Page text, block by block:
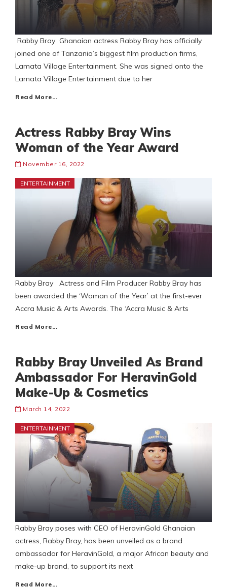
Rabby Bray Ghanaian actress Rabby Bray has officially
joined one of Tanzania’s biggest film production firms,
Lamata Village Entertainment. She was signed onto the
Lamata Village Entertainment due to her
Read More…
Actress Rabby Bray Wins
Woman of the Year Award
November 16, 2022
ENTERTAINMENT
Rabby Bray Actress and Film Producer Rabby Bray has
been awarded the ‘Woman of the Year’ at the first-ever
Accra Music & Arts Awards. The ‘Accra Music & Arts
Read More…
Rabby Bray Unveiled As Brand
Ambassador For HeravinGold
Make-Up & Cosmetics
March 14, 2022
ENTERTAINMENT
Rabby Bray poses with CEO of HeravinGold Ghanaian
actress, Rabby Bray, has been unveiled as a brand
ambassador for HeravinGold, a major African beauty and
make-up brand, to support its next
Read More…